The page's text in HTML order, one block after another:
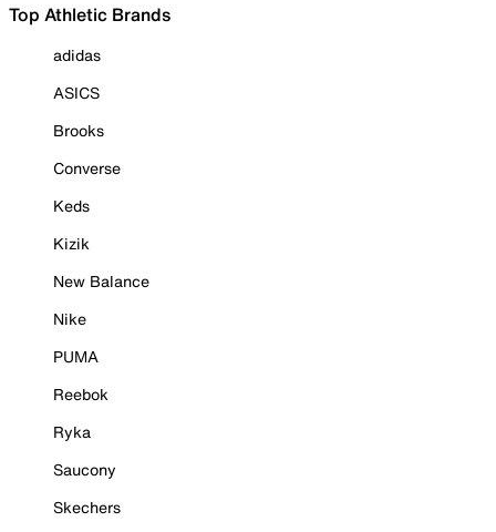
Top Athletic Brands
adidas
ASICS
Brooks
Converse
Keds
Kizik
New Balance
Nike
PUMA
Reebok
Ryka
Saucony
Skechers